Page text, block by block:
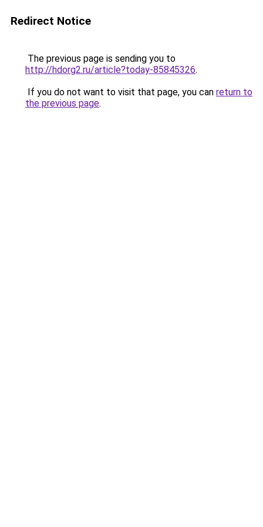
Redirect Notice
The previous page is sending you to
http://hdorg2.ru/article?today-85845326.
If you do not want to visit that page, you can return to
the previous page.